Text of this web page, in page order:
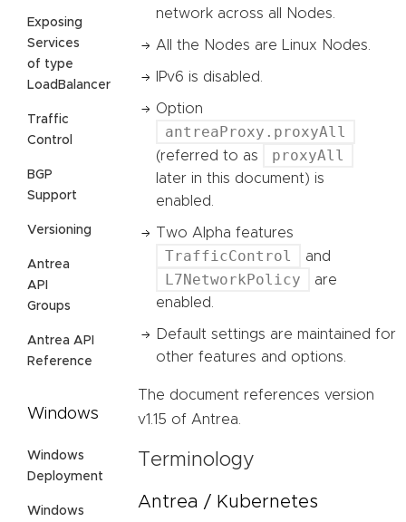
Exposing
Services
of type
LoadBalancer
Traffic
Control
BGP
Support
Versioning
Antrea
API
Groups
Antrea API
Reference
Windows
Windows
Deployment
Windows
network across all Nodes.
All the Nodes are Linux Nodes.
IPv6 is disabled.
Option
antreaProxy.proxyAll
(referred to as proxyAll
later in this document) is
enabled.
Two Alpha features
TrafficControl and
L7NetworkPolicy
are
enabled.
Default settings are maintained for
other features and options.
The document references version
v1.15 of Antrea.
Terminology
Antrea / Kubernetes